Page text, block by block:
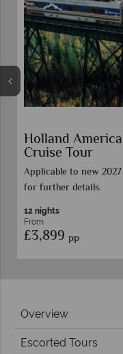
Vancouver Stay
Celebrity Cruise
8 nights
From
£1,559 pp
Overview
Escorted Tours